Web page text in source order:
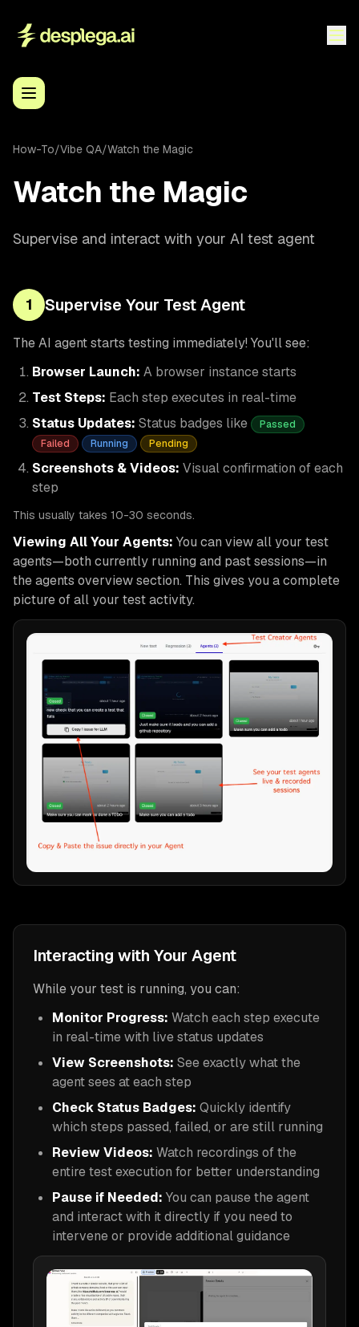
How-To/Vibe QA/Watch the Magic
Watch the Magic
Supervise and interact with your AI test agent
1 Supervise Your Test Agent
The AI agent starts testing immediately! You'll see:
Browser Launch: A browser instance starts
Test Steps: Each step executes in real-time
Status Updates: Status badges like
Passed
Failed
Running Pending
Screenshots & Videos: Visual confirmation of each
step
This usually takes 10-30 seconds.
Viewing All Your Agents: You can view all your test
agents—both currently running and past sessions—in
the agents overview section. This gives you a complete
picture of all your test activity.
Interacting with Your Agent
While your test is running, you can:
Monitor Progress: Watch each step execute
in real-time with live status updates
View Screenshots: See exactly what the
agent sees at each step
Check Status Badges: Quickly identify
which steps passed, failed, or are still running
Review Videos: Watch recordings of the
entire test execution for better understanding
Pause if Needed: You can pause the agent
and interact with it directly if you need to
intervene or provide additional guidance